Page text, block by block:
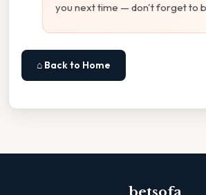
you next time — don't forget to
⌂ Back to Home